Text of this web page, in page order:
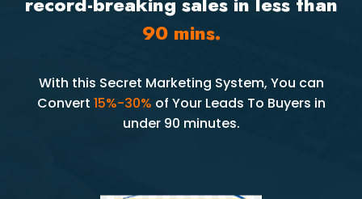
90 mins.
With this Secret Marketing System, You can
Convert 15%-30% of Your Leads To Buyers in
under 90 minutes.